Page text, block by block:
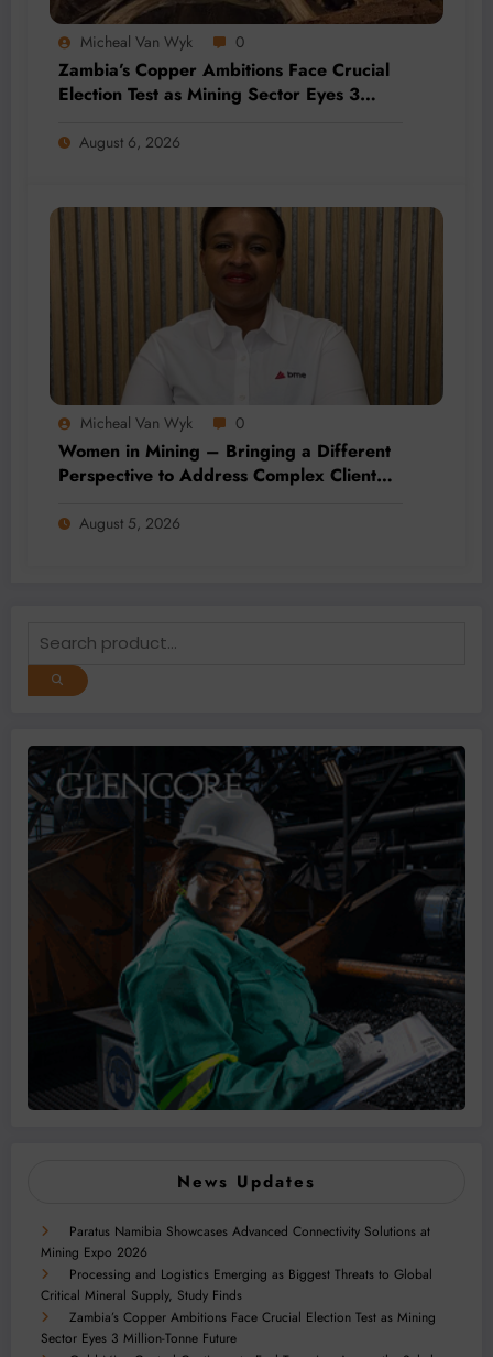
Micheal Van Wyk 0
Zambia’s Copper Ambitions Face Crucial
Election Test as Mining Sector Eyes 3
August 6, 2026
Micheal Van Wyk 0
Women in Mining – Bringing a Different
Perspective to Address Complex Client
August 5, 2026
News Updates
Paratus Namibia Showcases Advanced Connectivity Solutions at
Mining Expo 2026
Processing and Logistics Emerging as Biggest Threats to Global
Critical Mineral Supply, Study Finds
Zambia’s Copper Ambitions Face Crucial Election Test as Mining
Sector Eyes 3 Million-Tonne Future